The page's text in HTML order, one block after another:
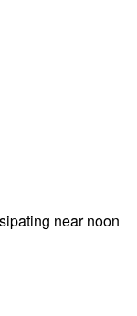
near noon